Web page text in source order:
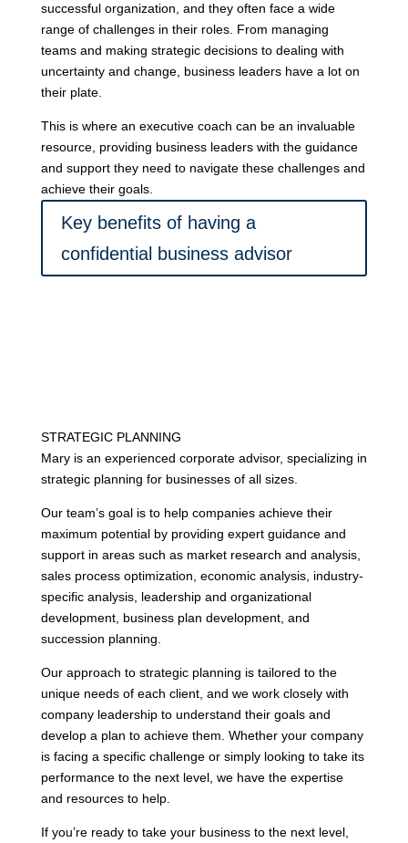
successful organization, and they often face a wide
range of challenges in their roles. From managing
teams and making strategic decisions to dealing with
uncertainty and change, business leaders have a lot on
their plate.
This is where an executive coach can be an invaluable
resource, providing business leaders with the guidance
and support they need to navigate these challenges and
achieve their goals.
Key benefits of having a
confidential business advisor
STRATEGIC PLANNING
Mary is an experienced corporate advisor, specializing in
strategic planning for businesses of all sizes.
Our team’s goal is to help companies achieve their
maximum potential by providing expert guidance and
support in areas such as market research and analysis,
sales process optimization, economic analysis, industry-
specific analysis, leadership and organizational
development, business plan development, and
succession planning.
Our approach to strategic planning is tailored to the
unique needs of each client, and we work closely with
company leadership to understand their goals and
develop a plan to achieve them. Whether your company
is facing a specific challenge or simply looking to take its
performance to the next level, we have the expertise
and resources to help.
If you’re ready to take your business to the next level,